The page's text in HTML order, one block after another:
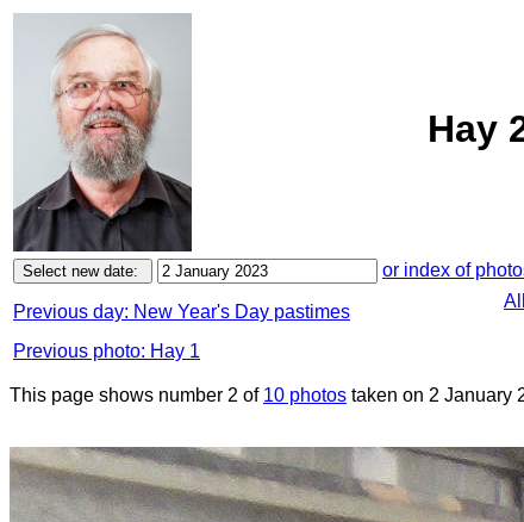
Hay
or index of
Previous day: New Year's Day pastimes
Previous photo: Hay 1
This page shows number 2 of 10 photos taken on 2 January